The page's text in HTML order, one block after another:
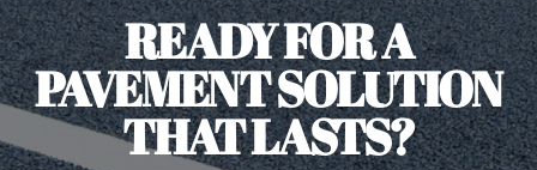
READY FOR A
PAVEMENT SOLUTION
THAT LASTS?